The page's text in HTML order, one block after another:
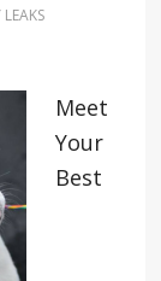
Meet
Your
Best